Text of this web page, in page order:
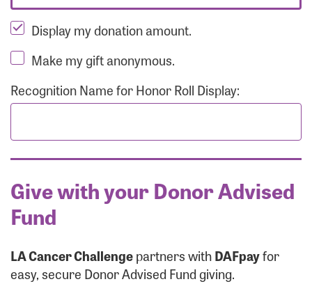
Display my donation amount.
Make my gift anonymous.
Recognition Name for Honor Roll Display:
Give with your Donor Advised
Fund
LA Cancer Challengepartners withDAFpayfor
easy, secure Donor Advised Fund giving.